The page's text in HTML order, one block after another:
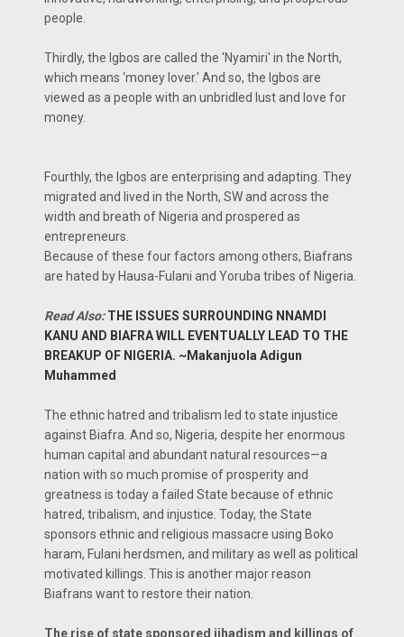
people.
Thirdly, the Igbos are called the 'Nyamiri' in the North,
which means ‘money lover.' And so, the Igbos are
viewed as a people with an unbridled lust and love for
money.
Fourthly, the Igbos are enterprising and adapting. They
migrated and lived in the North, SW and across the
width and breath of Nigeria and prospered as
entrepreneurs.
Because of these four factors among others, Biafrans
are hated by Hausa-Fulani and Yoruba tribes of Nigeria.
Read Also: THE ISSUES SURROUNDING NNAMDI
KANU AND BIAFRA WILL EVENTUALLY LEAD TO THE
BREAKUP OF NIGERIA. ~Makanjuola Adigun
Muhammed
The ethnic hatred and tribalism led to state injustice
against Biafra. And so, Nigeria, despite her enormous
human capital and abundant natural resources—a
nation with so much promise of prosperity and
greatness is today a failed State because of ethnic
hatred, tribalism, and injustice. Today, the State
sponsors ethnic and religious massacre using Boko
haram, Fulani herdsmen, and military as well as political
motivated killings. This is another major reason
Biafrans want to restore their nation.
The rise of state sponsored jihadism and killings of